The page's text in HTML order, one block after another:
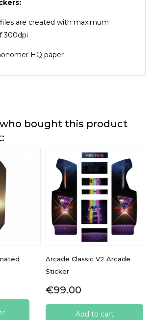
are created with maximum
300dpi
HQ paper
bought this product
Arcade Classic V2 Arcade
Sticker
Price
€99.00
Add to cart